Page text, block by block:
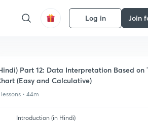
Log in Join
Part 12: Data Interpretation Based on
(Easy and Calculative)
• 44m
Introduction (in Hindi)